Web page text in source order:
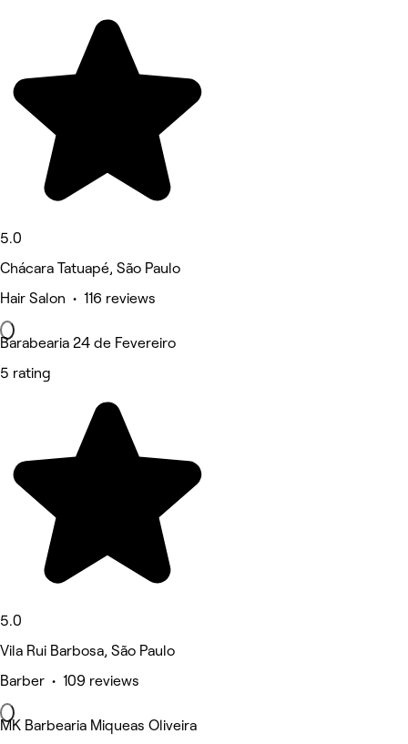
5.0
Chácara Tatuapé, São Paulo
Hair Salon • 116 reviews
Barabearia 24 de Fevereiro
5 rating
5.0
Vila Rui Barbosa, São Paulo
Barber • 109 reviews
MK Barbearia Miqueas Oliveira